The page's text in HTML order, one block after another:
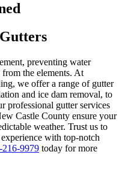
preventing water
the elements. At
we offer a range of gutter
and ice dam removal, to
professional gutter services
Castle County ensure your
weather. Trust us to
with top-notch
216-9979 today for more